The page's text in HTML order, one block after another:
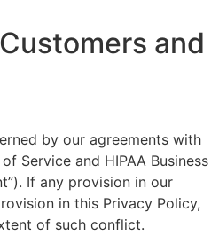
and
by our agreements with
Service and HIPAA Business
If any provision in our
in this Privacy Policy,
of such conflict.